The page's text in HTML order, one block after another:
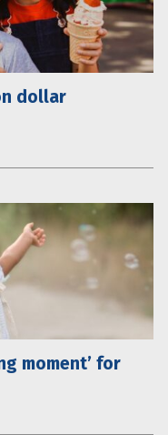
dollar
moment’ for